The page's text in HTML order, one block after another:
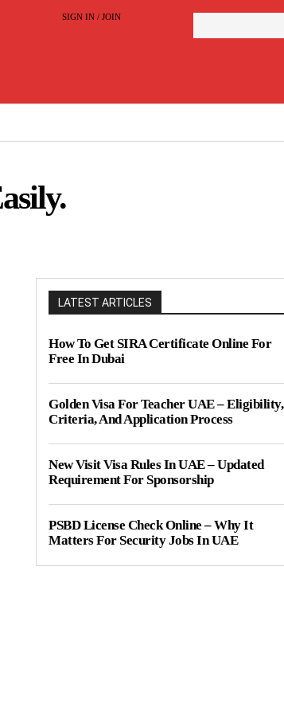
SIGN IN / JOIN
LATEST ARTICLES
How To Get SIRA Certificate Online For
Free In Dubai
Golden Visa For Teacher UAE – Eligibility,
Criteria, And Application Process
New Visit Visa Rules In UAE – Updated
Requirement For Sponsorship
PSBD License Check Online – Why It
Matters For Security Jobs In UAE